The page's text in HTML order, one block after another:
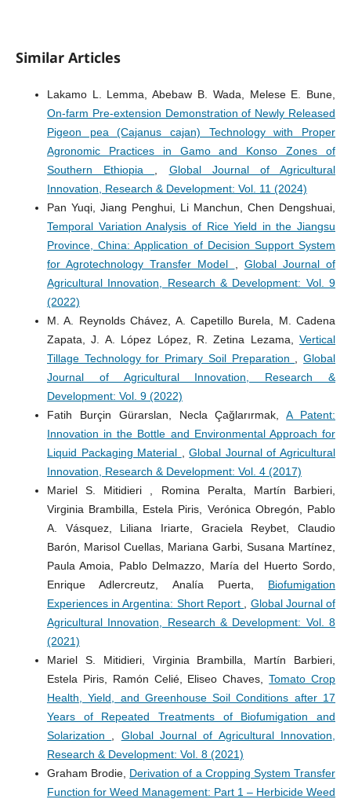
Similar Articles
Lakamo L. Lemma, Abebaw B. Wada, Melese E. Bune,
On-farm Pre-extension Demonstration of Newly Released
Pigeon pea (Cajanus cajan) Technology with Proper
Agronomic Practices in Gamo and Konso Zones of
Southern Ethiopia
Global Journal of Agricultural
Innovation, Research & Development: Vol. 11 (2024)
Pan Yuqi, Jiang Penghui, Li Manchun, Chen Dengshuai,
Temporal Variation Analysis of Rice Yield in the Jiangsu
Province, China: Application of Decision Support System
for Agrotechnology Transfer Model
Global Journal of
Agricultural Innovation, Research & Development: Vol. 9
(2022)
M. A. Reynolds Chávez, A. Capetillo Burela, M. Cadena
Zapata, J. A. López López, R. Zetina Lezama,Vertical
Tillage Technology for Primary Soil Preparation
,Global
Journal of Agricultural Innovation, Research &
Development: Vol. 9 (2022)
Fatih Burçin Gürarslan, Necla Çağlarırmak,A Patent:
Innovation in the Bottle and Environmental Approach for
Liquid Packaging Material
,Global Journal of Agricultural
Innovation, Research & Development: Vol. 4 (2017)
Mariel S. Mitidieri , Romina Peralta, Martín Barbieri,
Virginia Brambilla, Estela Piris, Verónica Obregón, Pablo
A. Vásquez, Liliana Iriarte, Graciela Reybet, Claudio
Barón, Marisol Cuellas, Mariana Garbi, Susana Martínez,
Paula Amoia, Pablo Delmazzo, María del Huerto Sordo,
Enrique Adlercreutz, Analía Puerta, Biofumigation
Experiences in Argentina: Short Report
Global Journal of
Agricultural Innovation, Research & Development: Vol. 8
(2021)
Mariel S. Mitidieri, Virginia Brambilla, Martín Barbieri,
Estela Piris, Ramón Celié, Eliseo Chaves,Tomato Crop
Health, Yield, and Greenhouse Soil Conditions after 17
Years of Repeated Treatments of Biofumigation and
Solarization
Global Journal of Agricultural Innovation,
Research & Development: Vol. 8 (2021)
Graham Brodie, Derivation of a Cropping System Transfer
Function for Weed Management: Part 1 – Herbicide Weed